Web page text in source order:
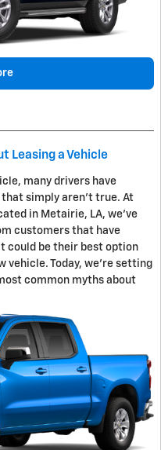
Leasing a Vehicle
many drivers have
that simply aren't true. At
in Metairie, LA, we've
customers that have
could be their best option
vehicle. Today, we're setting
common myths about